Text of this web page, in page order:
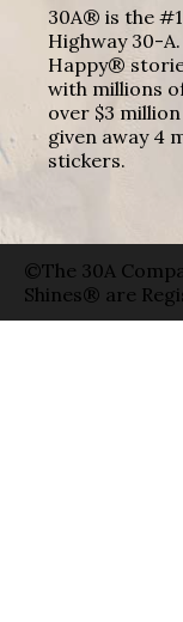
30A® is the
Highway 30-
Happy®
with millions
over $3
given away 4
stickers.
©The 30A
Shines® are